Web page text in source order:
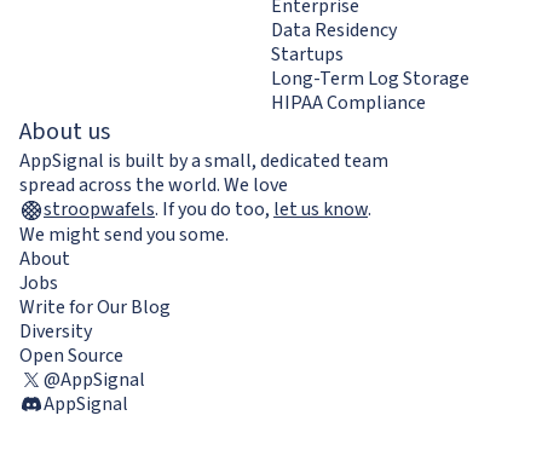
Enterprise
Data Residency
Startups
Long-Term Log Storage
HIPAA Compliance
About us
AppSignal is built by a small, dedicated team
spread across the world. We love
stroopwafels. If you do too, let us know.
We might send you some.
About
Jobs
Write for Our Blog
Diversity
Open Source
@AppSignal
AppSignal